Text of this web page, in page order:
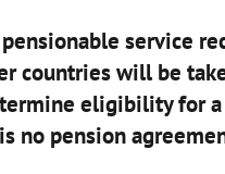
service
countries will be
eligibility for a
no pension